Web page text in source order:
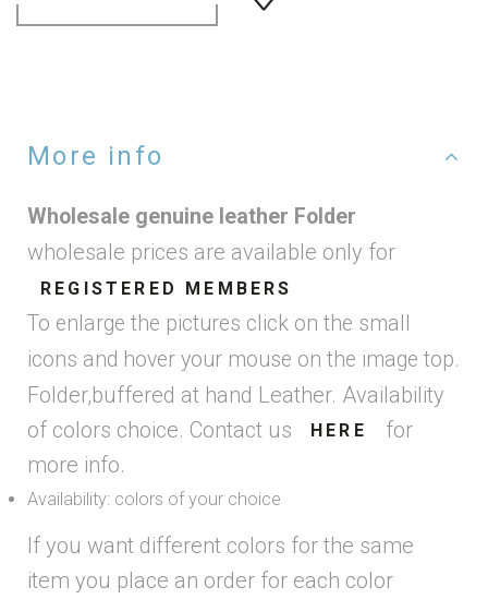
More info
Wholesale genuine leather Folder
wholesale prices are available only for
REGISTERED MEMBERS
To enlarge the pictures click on the small
icons and hover your mouse on the image top.
Folder,buffered at hand Leather. Availability
of colors choice. Contact us
HERE
for
more info.
Availability: colors of your choice
If you want different colors for the same
item you place an order for each color